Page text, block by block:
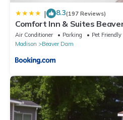
| 8.3(197 Reviews)
Comfort Inn & Suites
Air Conditioner Parking
Pet Friendly
Madison
Beaver Dam